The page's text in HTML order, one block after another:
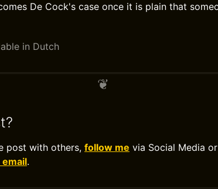
De Cock's case once it is plain that
in Dutch
post with others, follow me via Social Media
.